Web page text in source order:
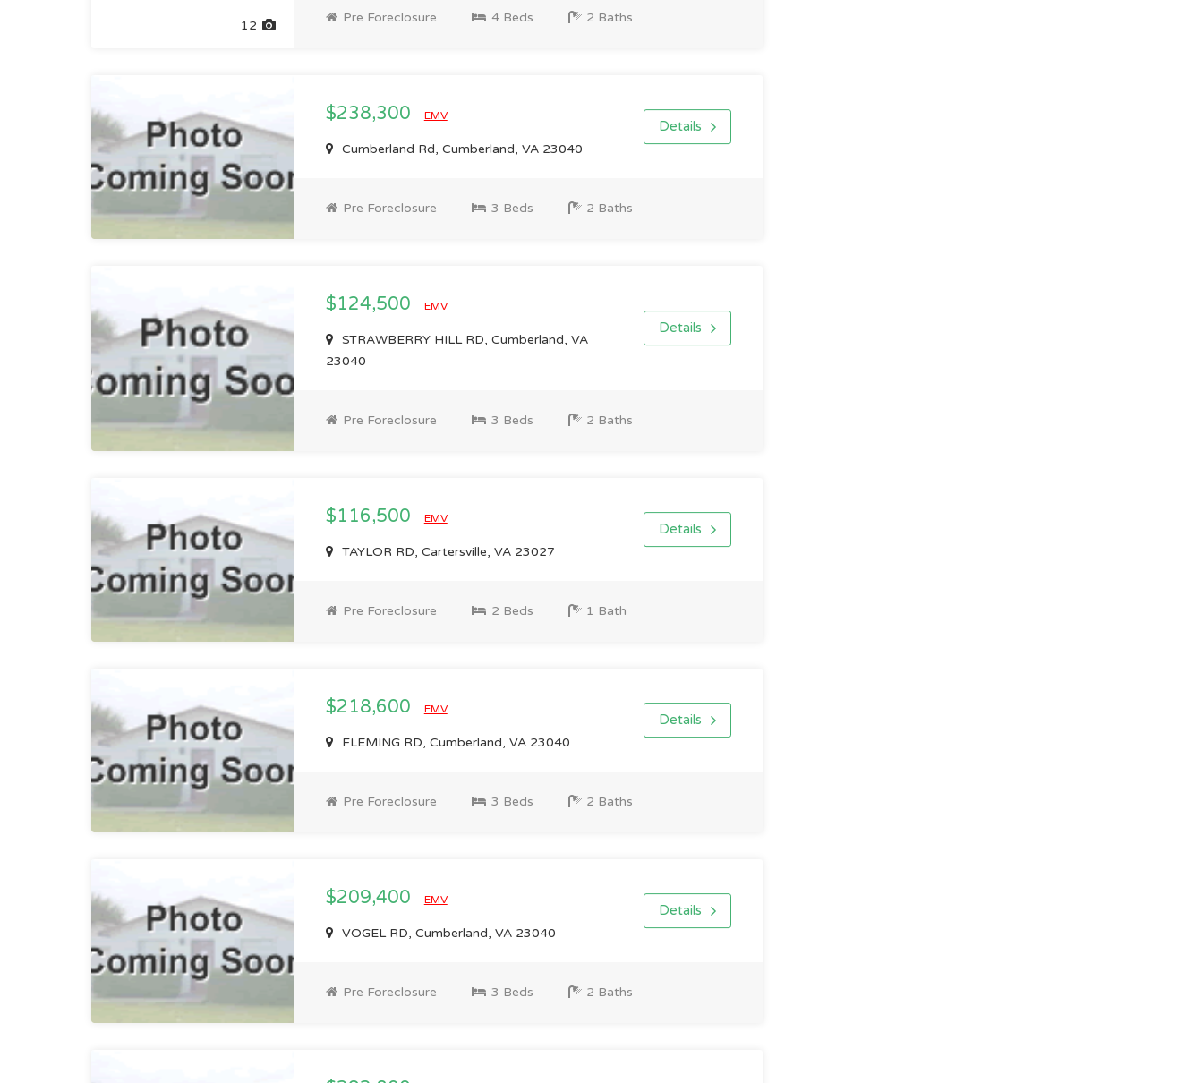
12
Pre Foreclosure 4 Beds 2 Baths
$238,300 EMV
Cumberland Rd, Cumberland, VA 23040
Details
Pre Foreclosure 3 Beds 2 Baths
$124,500 EMV
STRAWBERRY HILL RD, Cumberland, VA
23040
Details
Pre Foreclosure 3 Beds 2 Baths
$116,500 EMV
TAYLOR RD, Cartersville, VA 23027
Details
Pre Foreclosure 2 Beds 1 Bath
$218,600 EMV
FLEMING RD, Cumberland, VA 23040
Details
Pre Foreclosure 3 Beds 2 Baths
$209,400 EMV
VOGEL RD, Cumberland, VA 23040
Details
Pre Foreclosure 3 Beds 2 Baths